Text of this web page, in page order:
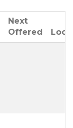
Next
Offered